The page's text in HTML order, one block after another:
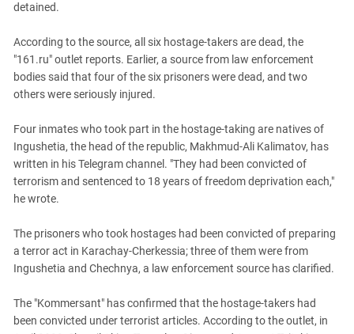
South Caucasus
South Federal District
South Ossetia
Stavropol Region
detained.
According to the source, all six hostage-takers are dead, the
"161.ru" outlet reports. Earlier, a source from law enforcement
bodies said that four of the six prisoners were dead, and two
others were seriously injured.
Four inmates who took part in the hostage-taking are natives of
Ingushetia, the head of the republic, Makhmud-Ali Kalimatov, has
written in his Telegram channel. "They had been convicted of
terrorism and sentenced to 18 years of freedom deprivation each,"
he wrote.
The prisoners who took hostages had been convicted of preparing
a terror act in Karachay-Cherkessia; three of them were from
Ingushetia and Chechnya, a law enforcement source has clarified.
The "Kommersant" has confirmed that the hostage-takers had
been convicted under terrorist articles. According to the outlet, in